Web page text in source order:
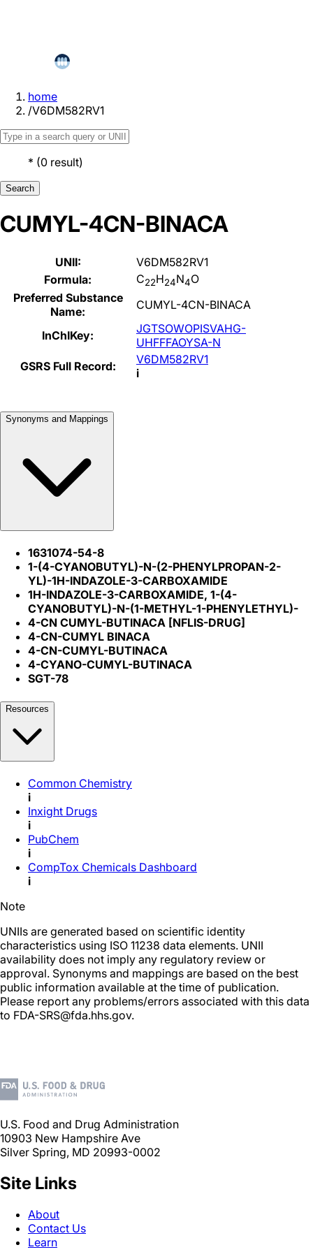
home
/V6DM582RV1
* (0 result)
Search
CUMYL-4CN-BINACA
UNII:
V6DM582RV1
Formula:
C22H24N4O
Preferred Substance
Name:
CUMYL-4CN-BINACA
InChIKey:
JGTSOWOPISVAHG-
UHFFFAOYSA-N
GSRS Full Record:
V6DM582RV1
i
Synonyms and Mappings
1631074-54-8
1-(4-CYANOBUTYL)-N-(2-PHENYLPROPAN-2-
YL)-1H-INDAZOLE-3-CARBOXAMIDE
1H-INDAZOLE-3-CARBOXAMIDE, 1-(4-
CYANOBUTYL)-N-(1-METHYL-1-PHENYLETHYL)-
4-CN CUMYL-BUTINACA [NFLIS-DRUG]
4-CN-CUMYL BINACA
4-CN-CUMYL-BUTINACA
4-CYANO-CUMYL-BUTINACA
SGT-78
Resources
Common Chemistry
i
Inxight Drugs
i
PubChem
i
CompTox Chemicals Dashboard
i
Note
UNIIs are generated based on scientific identity
characteristics using ISO 11238 data elements. UNII
availability does not imply any regulatory review or
approval. Synonyms and mappings are based on the best
public information available at the time of publication.
Please report any problems/errors associated with this data
to FDA-SRS@fda.hhs.gov.
U.S. Food and Drug Administration
10903 New Hampshire Ave
Silver Spring, MD 20993-0002
Site Links
About
Contact Us
Learn